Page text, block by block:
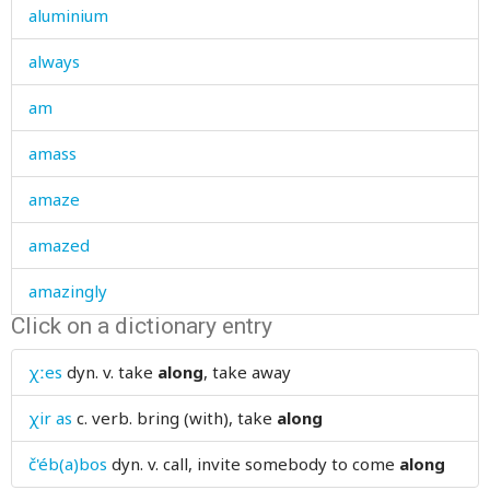
aluminium
always
am
amass
amaze
amazed
amazingly
ambiguous
ambler
amen
ammunition
Click on a dictionary entry
χːes dyn. v. take along, take away
χir as c. verb. bring (with), take along
č'éb(a)bos dyn. v. call, invite somebody to come along